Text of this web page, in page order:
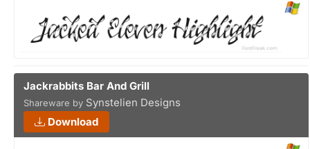
Jackrabbits Bar And Grill
Shareware by Synstelien Designs
Download